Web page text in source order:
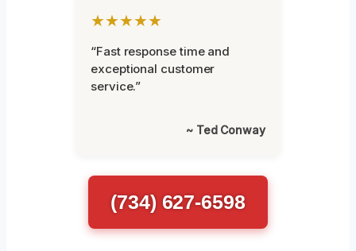
★★★★★
“Fast response time and
exceptional customer
service.”
~ Ted Conway
(734) 627-6598